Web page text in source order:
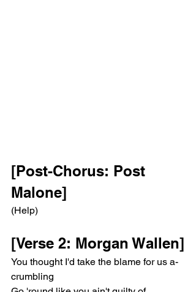
[Post-Chorus: Post
Malone]
(Help)
[Verse 2: Morgan Wallen]
You thought I'd take the blame for us a-
crumbling